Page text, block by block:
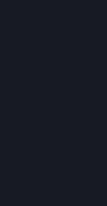
for this first year of
other than to
the game shows
has in store for
on European soil:
of running into a